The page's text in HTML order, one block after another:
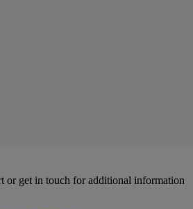
or get in touch for additional information